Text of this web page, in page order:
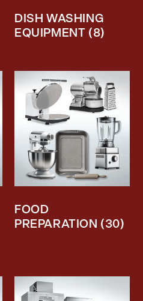
DISH WASHING
EQUIPMENT (8)
FOOD
PREPARATION (30)